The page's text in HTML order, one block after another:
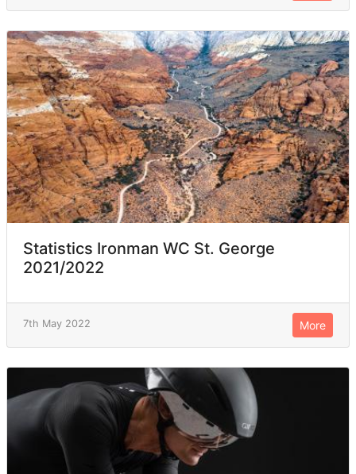
Statistics Ironman WC St. George
2021/2022
7th May 2022 More